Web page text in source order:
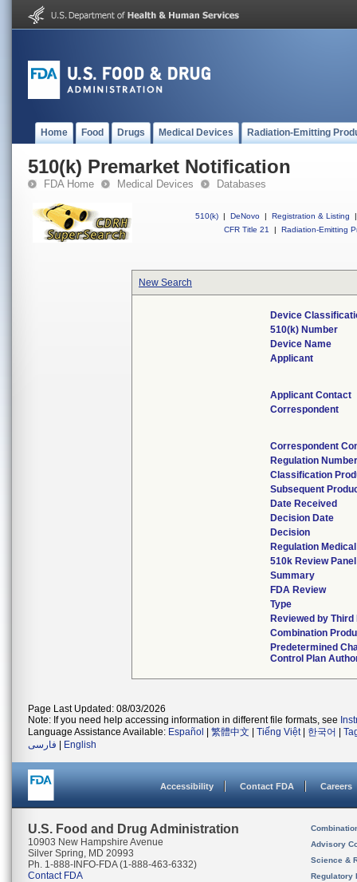
Home Food Drugs Medical Devices Radiation-Emitting
510(k) Premarket Notification
FDA Home Medical Devices Databases
510(k) | DeNovo | Registration & Listing
|
CFR Title 21
| Radiation-Emitting
New Search
Device
510(k) Number
Device Name
Applicant
Applicant Contact
Correspondent
Correspondent
Regulation
Classification
Subsequent
Date Received
Decision Date
Decision
Regulation
510k Review Panel
Summary
FDA Review
Type
Reviewed by
Combination
Predetermined
Control Plan
Page Last Updated: 08/03/2026
Note: If you need help accessing information in different file formats, see
Language Assistance Available: Español 繁體中文 Tiếng Việt| 한국어
فارسی
English
Accessibility Contact FDA Careers
U.S. Food and Drug Administration
10903 New Hampshire Avenue
Silver Spring, MD 20993
Ph. 1-888-INFO-FDA (1-888-463-6332)
Contact FDA
Advisory
Science &
Regulatory